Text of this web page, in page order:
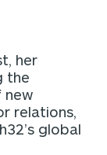
her
the
new
relations,
global